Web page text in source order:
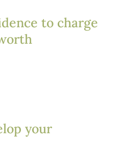
to charge
your